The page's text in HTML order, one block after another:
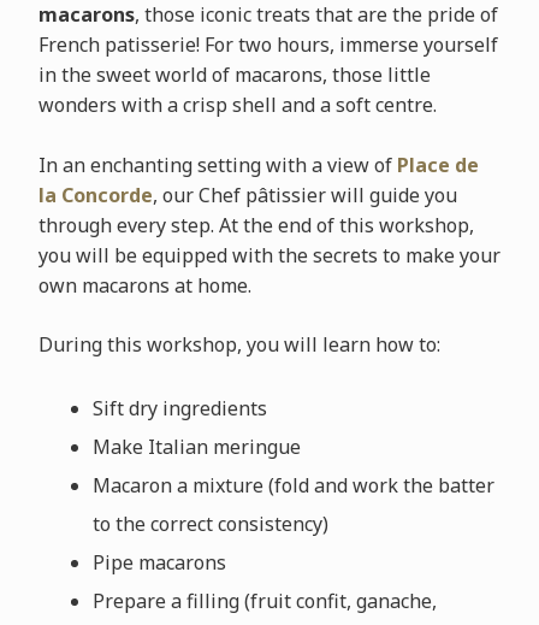
macarons, those iconic treats that are the pride of
French patisserie! For two hours, immerse yourself
in the sweet world of macarons, those little
wonders with a crisp shell and a soft centre.
In an enchanting setting with a view of Place de
la Concorde, our Chef pâtissier will guide you
through every step. At the end of this workshop,
you will be equipped with the secrets to make your
own macarons at home.
During this workshop, you will learn how to:
Sift dry ingredients
Make Italian meringue
Macaron a mixture (fold and work the batter
to the correct consistency)
Pipe macarons
Prepare a filling (fruit confit, ganache,